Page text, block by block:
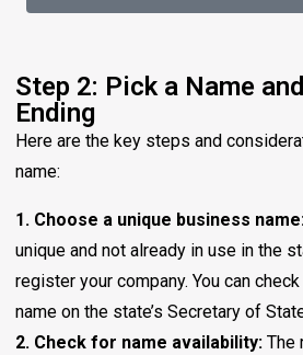
Step 2: Pick a Name
Ending
Here are the key steps and
name:
1. Choose a unique business
unique and not already in use in the
register your company. You can
name on the state’s Secretary of
2. Check for name availability: The